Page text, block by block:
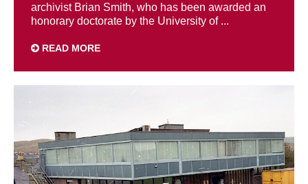
archivist Brian Smith, who has been awarded an
honorary doctorate by the University of ...
READ MORE